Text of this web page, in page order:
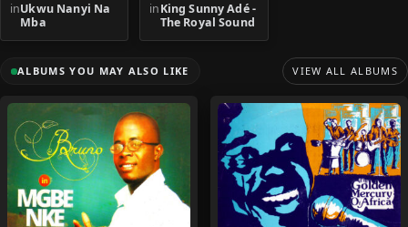
inUkwu Nanyi Na
Mba
inKing Sunny Adé -
The Royal Sound
ALBUMS YOU MAY ALSO LIKE VIEW ALL ALBUMS